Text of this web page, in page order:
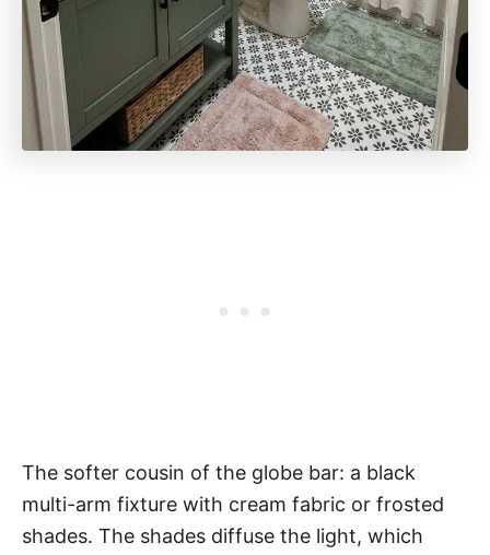
The softer cousin of the globe bar: a black
multi-arm fixture with cream fabric or frosted
shades. The shades diffuse the light, which